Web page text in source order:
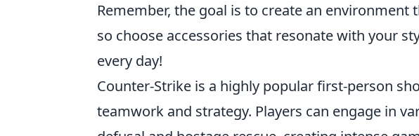
Remember, the goal is to create an
so choose accessories that resonate with your
every day!
Counter-Strike is a highly popular first-person
teamwork and strategy. Players can engage in